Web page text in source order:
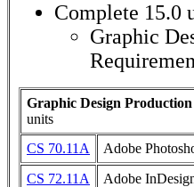
Complete 15.0
Graphic
Graphic Design
units
CS 70.11A
Adobe
CS 72.11A
Adobe